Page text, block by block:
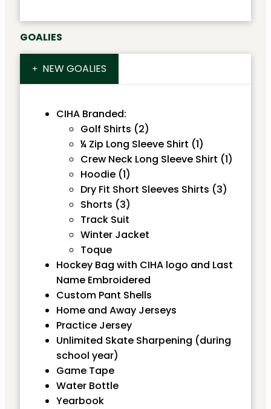
GOALIES
NEW GOALIES
CIHA Branded:
Golf Shirts (2)
¼ Zip Long Sleeve Shirt (1)
Crew Neck Long Sleeve Shirt (1)
Hoodie (1)
Dry Fit Short Sleeves Shirts (3)
Shorts (3)
Track Suit
Winter Jacket
Toque
Hockey Bag with CIHA logo and Last
Name Embroidered
Custom Pant Shells
Home and Away Jerseys
Practice Jersey
Unlimited Skate Sharpening (during
school year)
Game Tape
Water Bottle
Yearbook